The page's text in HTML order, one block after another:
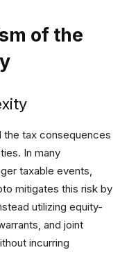
of the
the tax consequences
In many
taxable events,
mitigates this risk by
utilizing equity-
and joint
incurring